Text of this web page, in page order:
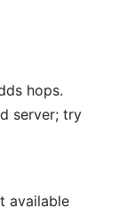
hops.
server; try
available